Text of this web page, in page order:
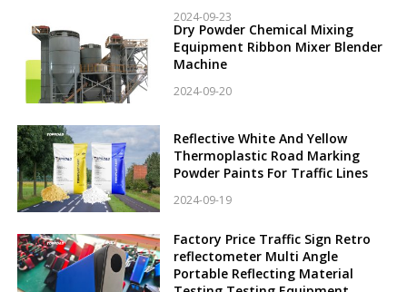
2024-09-23
Dry Powder Chemical Mixing
Equipment Ribbon Mixer Blender
Machine
2024-09-20
Reflective White And Yellow
Thermoplastic Road Marking
Powder Paints For Traffic Lines
2024-09-19
Factory Price Traffic Sign Retro
reflectometer Multi Angle
Portable Reflecting Material